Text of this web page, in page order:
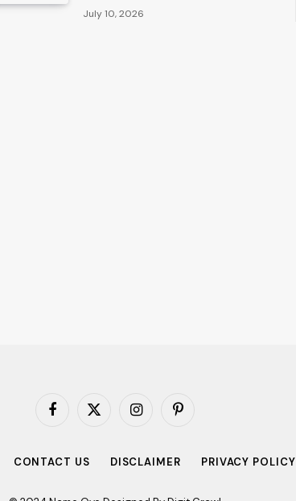
July 10, 2026
Facebook
X
InstagramPinterest
CONTACT US DISCLAIMER PRIVACY POLICY